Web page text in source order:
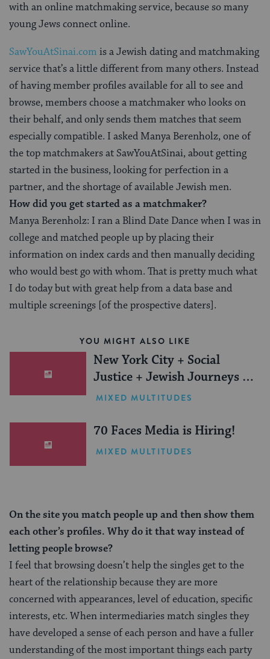
with an online matchmaking service, because so many
young Jews connect online.
SawYouAtSinai.com is a Jewish dating and matchmaking
service that’s a little different from many others. Instead
of having member profiles available for all to see and
browse, members choose a matchmaker who looks on
their behalf, and only sends them matches that seem
especially compatible. I asked Manya Berenholz, one of
the top matchmakers at SawYouAtSinai, about getting
started in the business, looking for perfection in a
partner, and the shortage of available Jewish men.
How did you get started as a matchmaker?
Manya Berenholz: I ran a Blind Date Dance when I was in
college and matched people up by placing their
information on index cards and then manually deciding
who would best go with whom. That is pretty much what
I do today but with great help from a data base and
multiple screenings [of the prospective daters].
YOU MIGHT ALSO LIKE
New York City + Social
Justice + Jewish Journeys =
One Inspiring Summer
MIXED MULTITUDES
70 Faces Media is Hiring!
MIXED MULTITUDES
On the site you match people up and then show them
each other’s profiles. Why do it that way instead of
letting people browse?
I feel that browsing doesn’t help the singles get to the
heart of the relationship because they are more
concerned with appearances, level of education, specific
interests, etc. When intermediaries match singles they
have developed a sense of each person and have a fuller
understanding of the most important things each party